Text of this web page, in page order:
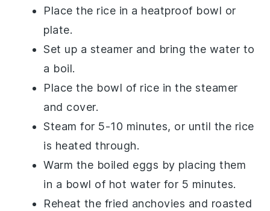
Place the rice in a heatproof bowl or
plate.
Set up a steamer and bring the water to
a boil.
Place the bowl of rice in the steamer
and cover.
Steam for 5-10 minutes, or until the rice
is heated through.
Warm the boiled eggs by placing them
in a bowl of hot water for 5 minutes.
Reheat the fried anchovies and roasted